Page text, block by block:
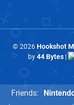
© 2026Hookshot
by44 Bytes|
Friends: